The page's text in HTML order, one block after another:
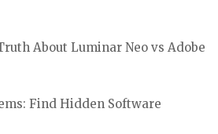
About Luminar Neo vs Adobe
Find Hidden Software